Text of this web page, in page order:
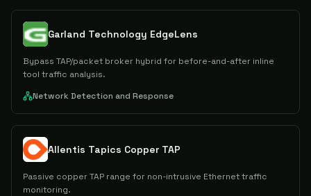
Garland Technology EdgeLens
Bypass TAP/packet broker hybrid for before-and-after inline
tool traffic analysis.
Network Detection and Response
Allentis Tapics Copper TAP
Passive copper TAP range for non-intrusive Ethernet traffic
monitoring.